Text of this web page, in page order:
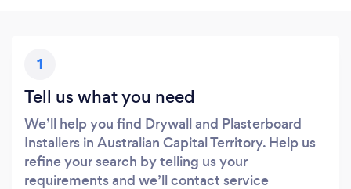
1
Tell us what you need
We’ll help you find Drywall and Plasterboard
Installers in Australian Capital Territory. Help us
refine your search by telling us your
requirements and we’ll contact service